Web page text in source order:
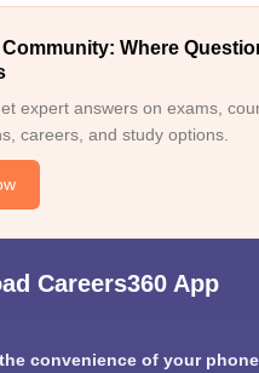
Where
expert answers on exams,
careers, and study options.
Careers360 App
convenience of your phone